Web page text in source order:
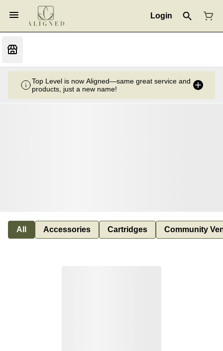
Login
Top Level is now Aligned—same great service and
products, just a new name!
All Accessories Cartridges Community